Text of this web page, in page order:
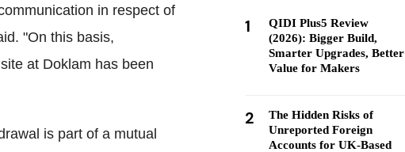
in respect of
"On this basis,
at Doklam has been
is part of a mutual
1
QIDI Plus5 Review
(2026): Bigger Build,
Smarter Upgrades, Better
Value for Makers
2
The Hidden Risks of
Unreported Foreign
Accounts for UK-Based